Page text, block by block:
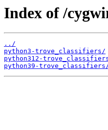
Index of /
../
python3-trove_classifiers/
python312-
python39-